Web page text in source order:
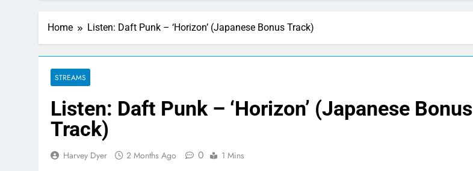
Home Listen: Daft Punk – ‘Horizon’ (Japanese Bonus Track)
STREAMS
Listen: Daft Punk – ‘Horizon’ (Japanese Bonus
Track)
Harvey Dyer 2 Months Ago 0 1 Mins